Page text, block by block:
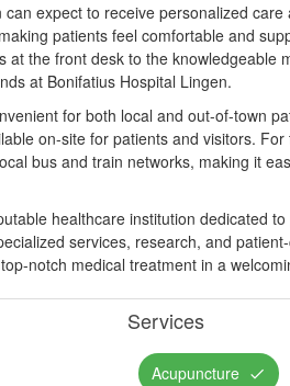
expect to receive personalized
patients feel comfortable and
the front desk to the knowledgeable
at Bonifatius Hospital Lingen.
for both local and out-of-town
on-site for patients and visitors.
bus and train networks, making it
healthcare institution dedicated
services, research, and
notch medical treatment in a
Services
Acupuncture